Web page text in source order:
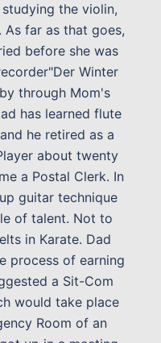
the violin,
far as that goes,
before she was
Winter
through Mom's
has learned flute
he retired as a
about twenty
a Postal Clerk. In
guitar technique
of talent. Not to
in Karate. Dad
process of earning
a Sit-Com
would take place
Room of an